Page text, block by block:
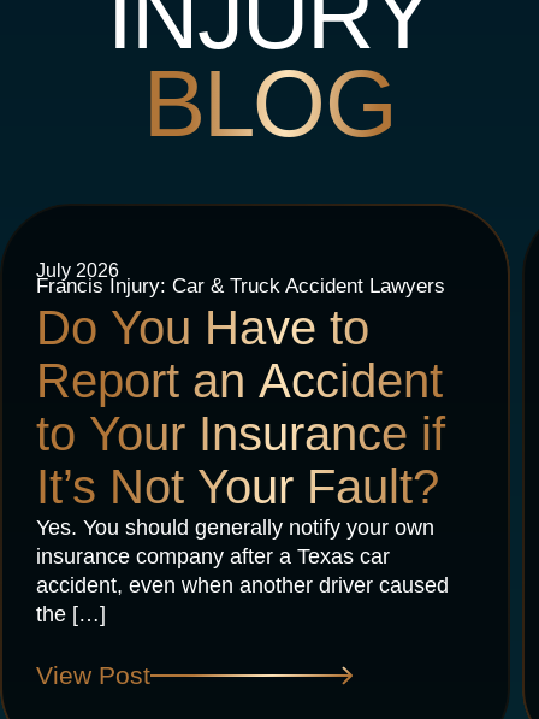
BLOG
July 2026
Francis Injury: Car & Truck Accident Lawyers
Do You Have to
Report an Accident
to Your Insurance if
It’s Not Your Fault?
Yes. You should generally notify your own
insurance company after a Texas car
accident, even when another driver caused
the […]
View Post